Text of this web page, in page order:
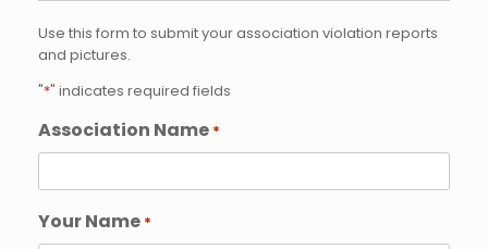
Use this form to submit your association violation reports
and pictures.
"*" indicates required fields
Association Name *
Your Name *